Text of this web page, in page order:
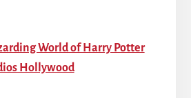
World of Harry Potter
Hollywood